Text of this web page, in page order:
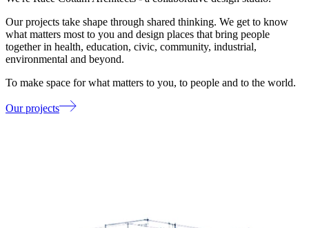
Our projects take shape through shared thinking. We get to know
what matters most to you and design places that bring people
together in health, education, civic, community, industrial,
environmental and beyond.
To make space for what matters to you, to people and to the world.
Our projects